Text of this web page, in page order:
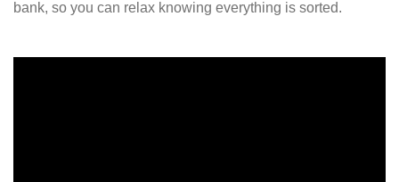
bank, so you can relax knowing everything is sorted.